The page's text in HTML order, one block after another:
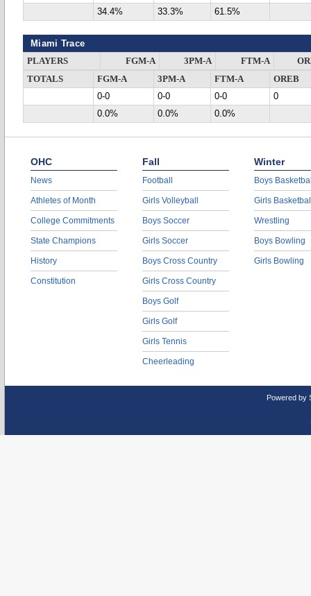
34.4%
33.3% 61.5%
Miami Trace
PLAYERS FGM-A 3PM-A FTM-A
TOTALS
FGM-A 3PM-A FTM-A
OREB
0-0
0-0 0-0
0
0.0%
0.0% 0.0%
OHC
News
Athletes of Month
College Commitments
State Champions
History
Constitution
Fall
Football
Girls Volleyball
Boys Soccer
Girls Soccer
Boys Cross Country
Girls Cross Country
Boys Golf
Girls Golf
Girls Tennis
Cheerleading
Winter
Boys
Girls
Wrestling
Boys Bowling
Girls Bowling
Powered by